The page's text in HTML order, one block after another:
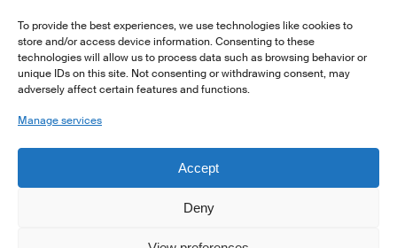
To provide the best experiences, we use technologies like cookies to
store and/or access device information. Consenting to these
technologies will allow us to process data such as browsing behavior or
unique IDs on this site. Not consenting or withdrawing consent, may
adversely affect certain features and functions.
Manage services
Accept
Deny
E:info@lsfi.lu